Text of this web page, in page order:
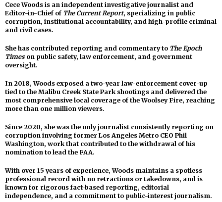
Cece Woods is an independent investigative journalist and
Editor-in-Chief of The Current Report, specializing in public
corruption, institutional accountability, and high-profile criminal
and civil cases.
She has contributed reporting and commentary to The Epoch
Timeson public safety, law enforcement, and government
oversight.
In 2018, Woods exposed a two-year law-enforcement cover-up
tied to the Malibu Creek State Park shootings and delivered the
most comprehensive local coverage of the Woolsey Fire, reaching
more than one million viewers.
Since 2020, she was the only journalist consistently reporting on
corruption involving former Los Angeles Metro CEO Phil
Washington, work that contributed to the withdrawal of his
nomination to lead the FAA.
With over 15 years of experience, Woods maintains a spotless
professional record with no retractions or takedowns, and is
known for rigorous fact-based reporting, editorial
independence, and a commitment to public-interest journalism.